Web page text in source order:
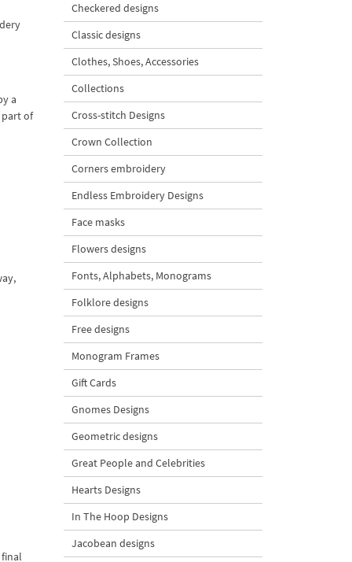
a
of
Checkered designs
Classic designs
Clothes, Shoes, Accessories
Collections
Cross-stitch Designs
Crown Collection
Corners embroidery
Endless Embroidery Designs
Face masks
Flowers designs
Fonts, Alphabets, Monograms
Folklore designs
Free designs
Monogram Frames
Gift Cards
Gnomes Designs
Geometric designs
Great People and Celebrities
Hearts Designs
In The Hoop Designs
Jacobean designs